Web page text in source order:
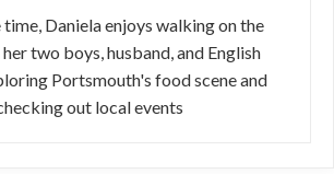
time, Daniela enjoys walking on the
two boys, husband, and English
Portsmouth's food scene and
out local events